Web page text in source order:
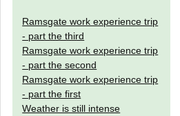
Ramsgate work experience trip
- part the third
Ramsgate work experience trip
- part the second
Ramsgate work experience trip
- part the first
Weather is still intense